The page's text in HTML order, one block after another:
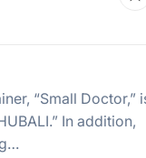
“Small Doctor,”
In addition,